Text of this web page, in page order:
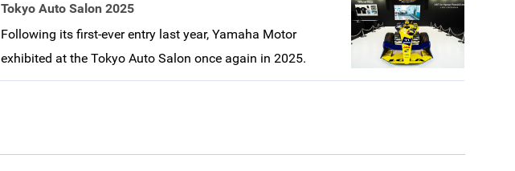
Tokyo Auto Salon 2025
Following its first-ever entry last year, Yamaha Motor
exhibited at the Tokyo Auto Salon once again in 2025.